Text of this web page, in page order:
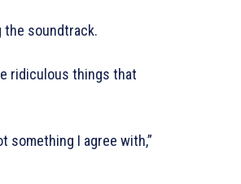
the soundtrack.
ridiculous things that
something I agree with,”